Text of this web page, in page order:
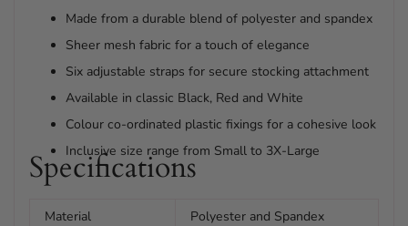
Made from a durable blend of polyester and spandex
Sheer mesh fabric for a touch of elegance
Six adjustable straps for secure stocking attachment
Available in classic Black, Red and White
Colour co-ordinated plastic fixings for a cohesive look
Inclusive size range from Small to 3X-Large
Specifications
Material
Polyester and Spandex